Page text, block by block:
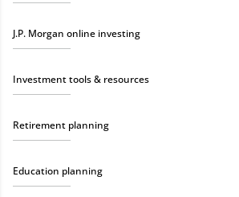
J.P. Morgan online investing
Investment tools & resources
Retirement planning
Education planning